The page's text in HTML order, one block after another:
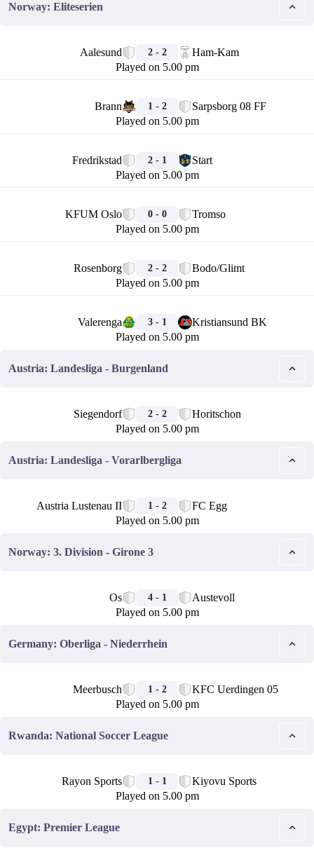
Norway: Eliteserien
Aalesund 2 - 2
Ham-Kam
Played on 5.00 pm
Brann 1 - 2
Sarpsborg 08 FF
Played on 5.00 pm
Fredrikstad 2 - 1
Start
Played on 5.00 pm
KFUM Oslo 0 - 0
Tromso
Played on 5.00 pm
Rosenborg 2 - 2
Bodo/Glimt
Played on 5.00 pm
Valerenga 3 - 1
Kristiansund BK
Played on 5.00 pm
Austria: Landesliga - Burgenland
Siegendorf 2 - 2
Horitschon
Played on 5.00 pm
Austria: Landesliga - Vorarlbergliga
Austria Lustenau II 1 - 2
FC Egg
Played on 5.00 pm
Norway: 3. Division - Girone 3
Os 4 - 1
Austevoll
Played on 5.00 pm
Germany: Oberliga - Niederrhein
Meerbusch 1 - 2
KFC Uerdingen 05
Played on 5.00 pm
Rwanda: National Soccer League
Rayon Sports 1 - 1
Kiyovu Sports
Played on 5.00 pm
Egypt: Premier League